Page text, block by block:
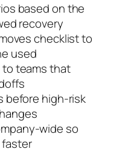
based on the
recovery
checklist to
used
teams that
before high-risk
wide so